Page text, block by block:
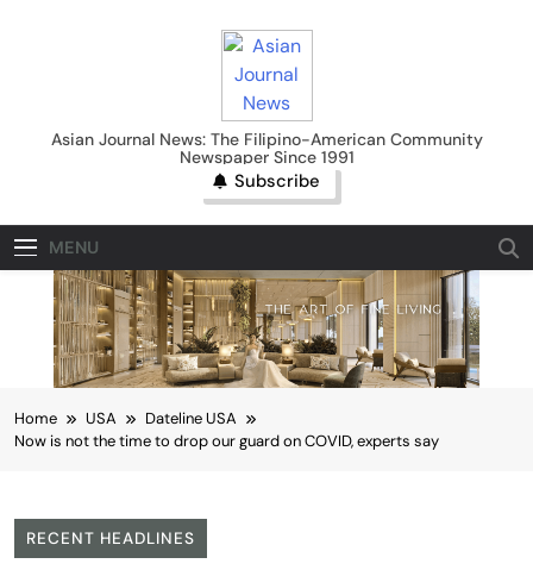
Asian Journal News
Asian Journal News: The Filipino-American Community
Newspaper Since 1991
Subscribe
MENU
Home USA
Dateline USA
Now is not the time to drop our guard on COVID, experts say
RECENT HEADLINES